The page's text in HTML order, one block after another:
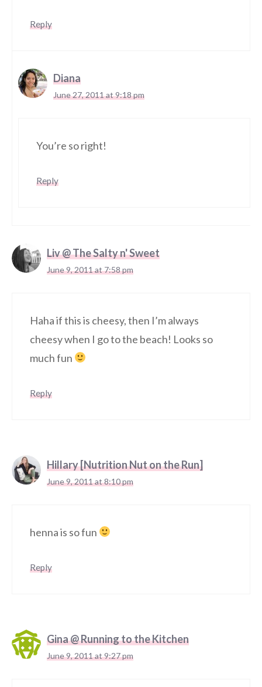
Reply
Diana
June 27, 2011 at 9:18 pm
You’re so right!
Reply
Liv @ The Salty n' Sweet
June 9, 2011 at 7:58 pm
Haha if this is cheesy, then I’m always
cheesy when I go to the beach! Looks so
much fun
Reply
Hillary [Nutrition Nut on the Run]
June 9, 2011 at 8:10 pm
henna is so fun
Reply
Gina @ Running to the Kitchen
June 9, 2011 at 9:27 pm